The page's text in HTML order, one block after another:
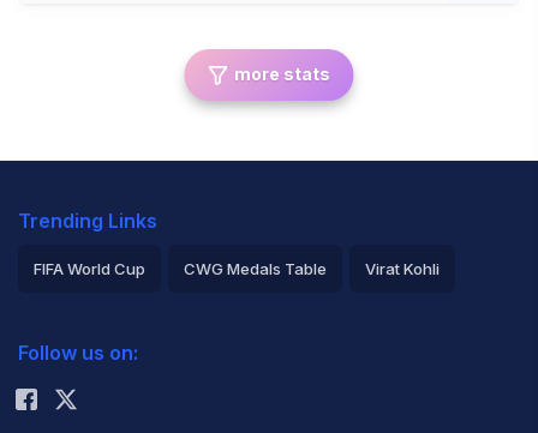
more stats
Trending Links
FIFA World Cup CWG Medals Table Virat Kohli
Rohit Sharma
Follow us on: